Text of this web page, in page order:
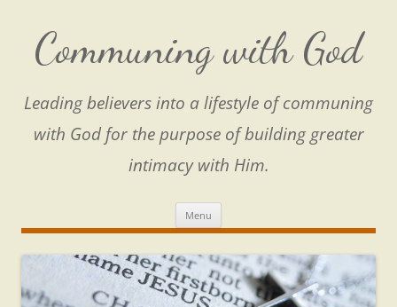
content
Communing with God
Leading believers into a lifestyle of communing
with God for the purpose of building greater
intimacy with Him.
Menu